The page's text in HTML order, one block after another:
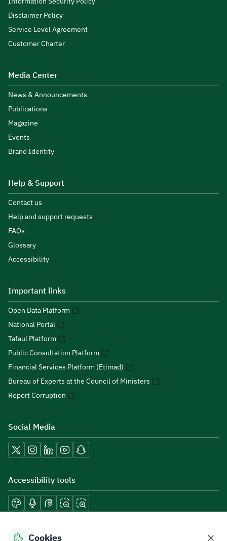
Disclaimer Policy
Service Level Agreement
Customer Charter
Media Center
News & Announcements
Publications
Magazine
Events
Brand Identity
Help & Support
Contact us
Help and support requests
FAQs
Glossary
Accessibility
Important links
Open Data Platform
National Portal
Tafaul Platform
Public Consultation Platform
Financial Services Platform (Etimad)
Bureau of Experts at the Council of Ministers
Report Corruption
Social Media
Accessibility tools
Download mobile applications
Cookies